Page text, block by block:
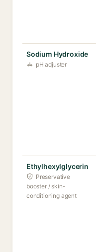
Sodium Hydroxide
pH adjuster
Ethylhexylglycerin
Preservative
booster / skin-
conditioning agent